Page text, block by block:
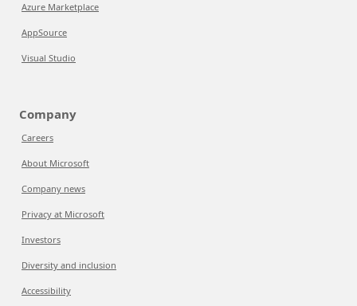
Azure Marketplace
AppSource
Visual Studio
Company
Careers
About Microsoft
Company news
Privacy at Microsoft
Investors
Diversity and inclusion
Accessibility